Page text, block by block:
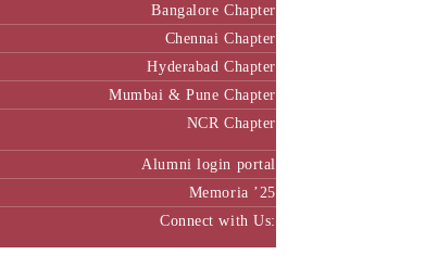
Bangalore Chapter
Chennai Chapter
Hyderabad Chapter
Mumbai & Pune Chapter
NCR Chapter
Alumni login portal
Memoria ’25
Connect with Us: